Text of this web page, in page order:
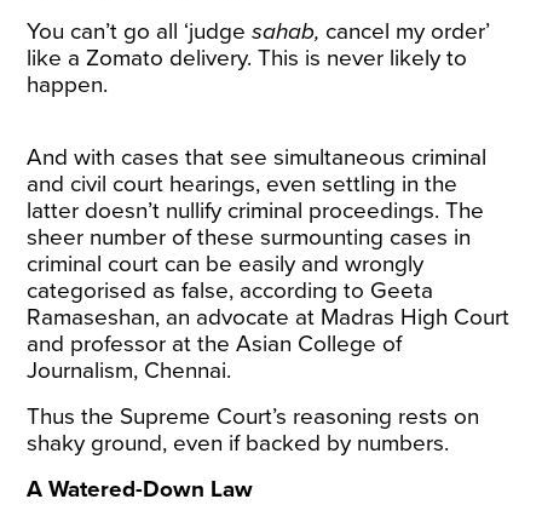
You can’t go all ‘judge sahab, cancel my order’
like a Zomato delivery. This is never likely to
happen.
And with cases that see simultaneous criminal
and civil court hearings, even settling in the
latter doesn’t nullify criminal proceedings. The
sheer number of these surmounting cases in
criminal court can be easily and wrongly
categorised as false, according to Geeta
Ramaseshan, an advocate at Madras High Court
and professor at the Asian College of
Journalism, Chennai.
Thus the Supreme Court’s reasoning rests on
shaky ground, even if backed by numbers.
A Watered-Down Law